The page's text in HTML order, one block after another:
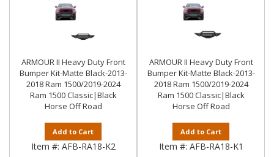
ARMOUR II Heavy Duty Front
Bumper Kit-Matte Black-2013-
2018 Ram 1500/2019-2024
Ram 1500 Classic|Black
Horse Off Road
Add to Cart
Item #: AFB-RA18-K2
ARMOUR II Heavy Duty Front
Bumper Kit-Matte Black-2013-
2018 Ram 1500/2019-2024
Ram 1500 Classic|Black
Horse Off Road
Add to Cart
Item #: AFB-RA18-K1